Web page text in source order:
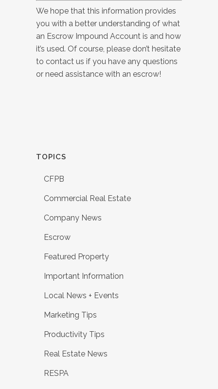
We hope that this information provides
you with a better understanding of what
an Escrow Impound Account is and how
it’s used. Of course, please don’t hesitate
to contact us if you have any questions
or need assistance with an escrow!
TOPICS
CFPB
Commercial Real Estate
Company News
Escrow
Featured Property
Important Information
Local News + Events
Marketing Tips
Productivity Tips
Real Estate News
RESPA